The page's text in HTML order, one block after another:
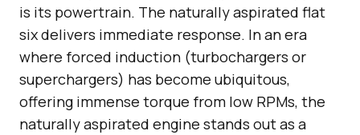
is its powertrain. The naturally aspirated flat
six delivers immediate response. In an era
where forced induction (turbochargers or
superchargers) has become ubiquitous,
offering immense torque from low RPMs, the
naturally aspirated engine stands out as a